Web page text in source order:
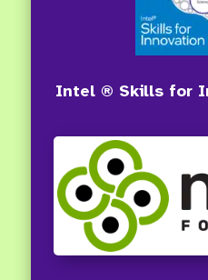
Intel ® Skills for